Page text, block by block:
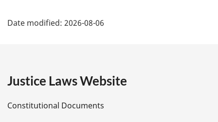
n
a
e
Date modified: 2026-08-06
Justice Laws Website
Constitutional Documents